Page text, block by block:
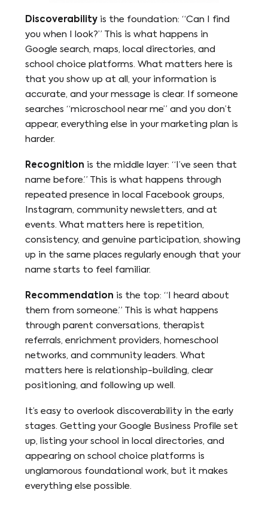
Discoverability is the foundation: “Can I find
you when I look?” This is what happens in
Google search, maps, local directories, and
school choice platforms. What matters here is
that you show up at all, your information is
accurate, and your message is clear. If someone
searches “microschool near me” and you don’t
appear, everything else in your marketing plan is
harder.
Recognition is the middle layer: “I’ve seen that
name before.” This is what happens through
repeated presence in local Facebook groups,
Instagram, community newsletters, and at
events. What matters here is repetition,
consistency, and genuine participation, showing
up in the same places regularly enough that your
name starts to feel familiar.
Recommendation is the top: “I heard about
them from someone.” This is what happens
through parent conversations, therapist
referrals, enrichment providers, homeschool
networks, and community leaders. What
matters here is relationship-building, clear
positioning, and following up well.
It’s easy to overlook discoverability in the early
stages. Getting your Google Business Profile set
up, listing your school in local directories, and
appearing on school choice platforms is
unglamorous foundational work, but it makes
everything else possible.